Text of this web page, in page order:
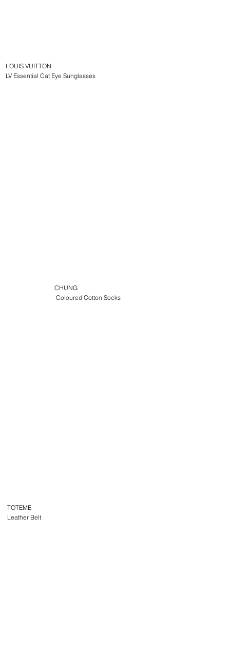
TOTEME
Leather Belt
LOUIS VUITTON
LV Essential Cat Eye Sunglasses
CHUNG
Coloured Cotton Socks